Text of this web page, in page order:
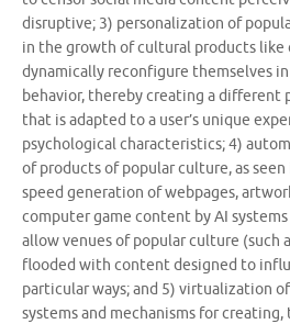
disruptive; 3) personalization of
in the growth of cultural products like
dynamically reconfigure themselves in
behavior, thereby creating a different
that is adapted to a user’s unique
psychological characteristics; 4)
of products of popular culture, as
speed generation of webpages,
computer game content by AI
allow venues of popular culture (such
flooded with content designed to
particular ways; and 5) virtualization
systems and mechanisms for